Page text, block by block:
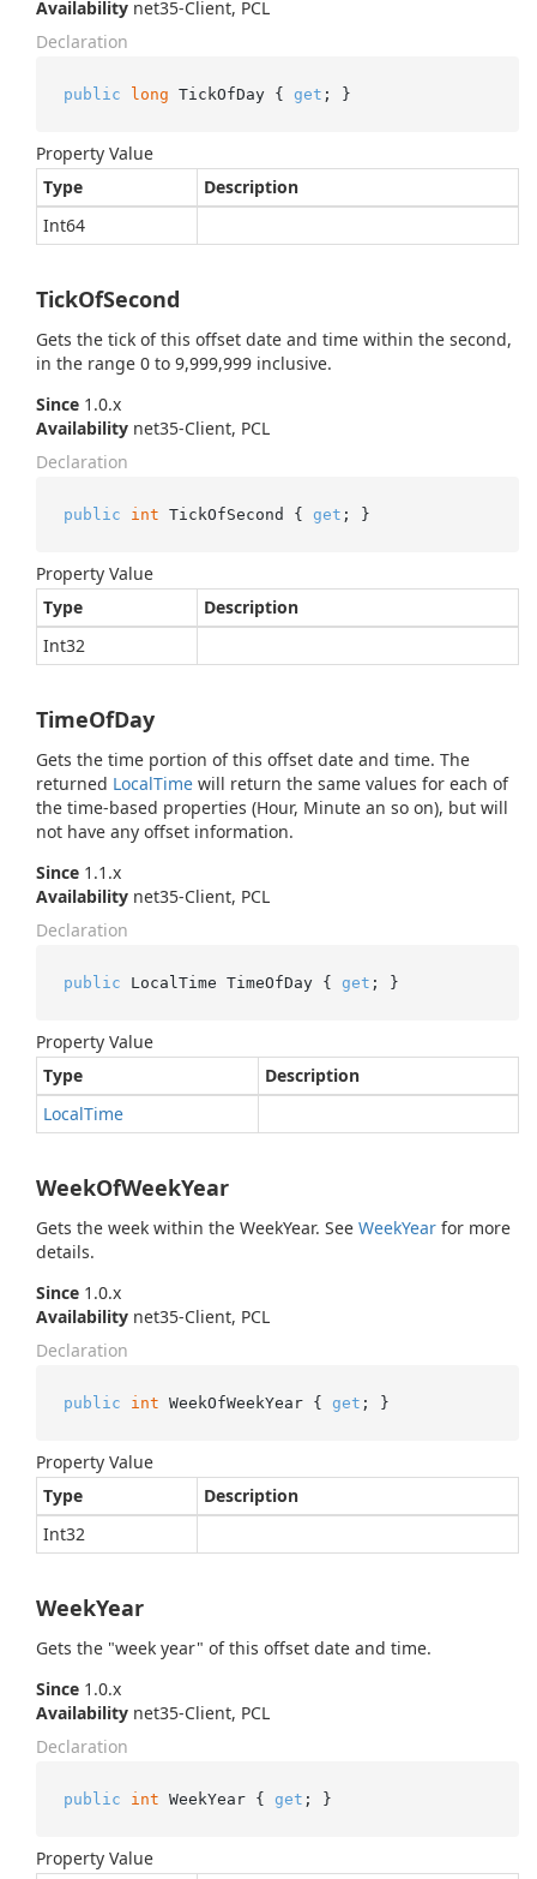
Availability net35-Client, PCL
Declaration
public long TickOfDay { get ; }
Property Value
Type
Description
Int64
TickOfSecond
Gets the tick of this offset date and time within the second,
in the range 0 to 9,999,999 inclusive.
Since 1.0.x
Availability net35-Client, PCL
Declaration
public int TickOfSecond { get ; }
Property Value
Type
Description
Int32
TimeOfDay
Gets the time portion of this offset date and time. The
returned LocalTime will return the same values for each of
the time-based properties (Hour, Minute an so on), but will
not have any offset information.
Since 1.1.x
Availability net35-Client, PCL
Declaration
public LocalTime TimeOfDay { get ; }
Property Value
Type
Description
LocalTime
WeekOfWeekYear
Gets the week within the WeekYear. See WeekYear for more
details.
Since 1.0.x
Availability net35-Client, PCL
Declaration
public int WeekOfWeekYear { get ; }
Property Value
Type
Description
Int32
WeekYear
Gets the "week year" of this offset date and time.
Since 1.0.x
Availability net35-Client, PCL
Declaration
public int WeekYear { get ; }
Property Value